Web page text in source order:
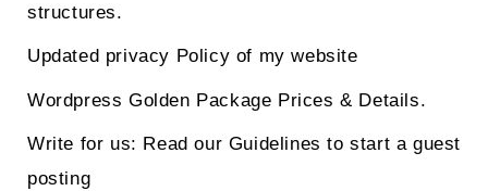
structures.
Updated privacy Policy of my website
Wordpress Golden Package Prices & Details.
Write for us: Read our Guidelines to start a guest
posting